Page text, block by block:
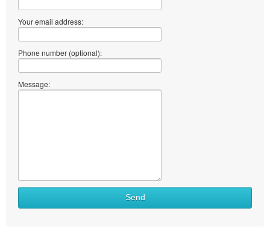
Your email address:
Phone number (optional):
Message:
Send